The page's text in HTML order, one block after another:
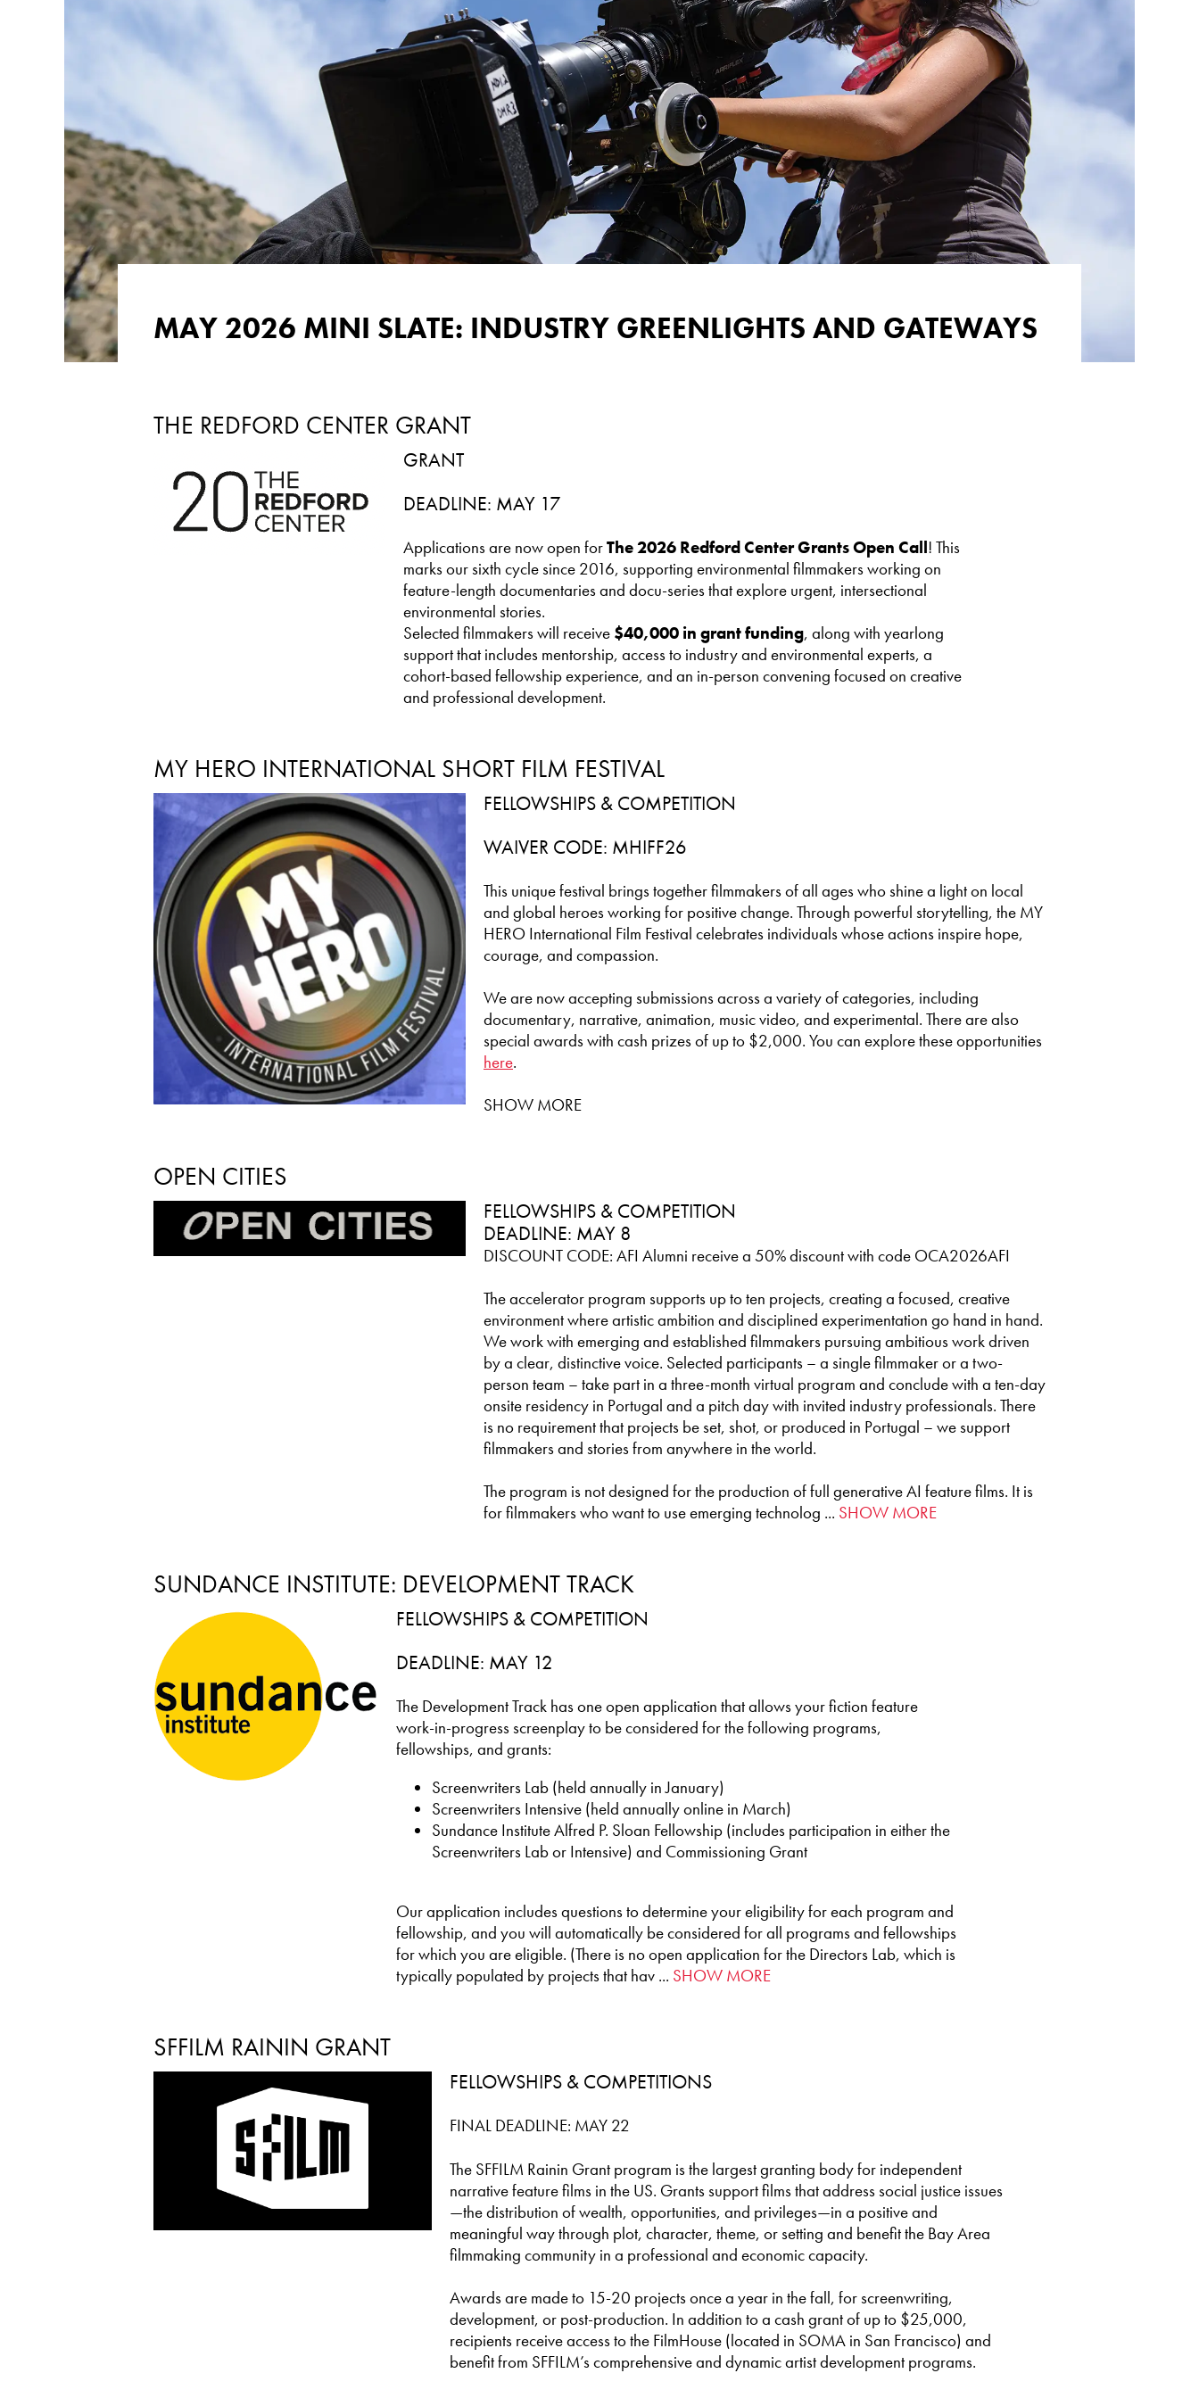
MAY 2026 MINI SLATE: INDUSTRY GREENLIGHTS AND GATEWAYS
THE REDFORD CENTER GRANT
GRANT
DEADLINE: MAY 17
Applications are now open forThe 2026 Redford Center Grants Open Call! This
marks our sixth cycle since 2016, supporting environmental filmmakers working on
feature-length documentaries and docu-series that explore urgent, intersectional
environmental stories.
Selected filmmakers will receive $40,000 in grant funding, along with yearlong
support that includes mentorship, access to industry and environmental experts, a
cohort-based fellowship experience, and an in-person convening focused on creative
and professional development.
MY HERO INTERNATIONAL SHORT FILM FESTIVAL
FELLOWSHIPS & COMPETITION
WAIVER CODE: MHIFF26
This unique festival brings together filmmakers of all ages who shine a light on local
and global heroes working for positive change. Through powerful storytelling, the MY
HERO International Film Festival celebrates individuals whose actions inspire hope,
courage, and compassion.
We are now accepting submissions across a variety of categories, including
documentary, narrative, animation, music video, and experimental. There are also
special awards with cash prizes of up to $2,000. You can explore these opportunities
here.
SHOW MORE
OPEN CITIES
FELLOWSHIPS & COMPETITION
DEADLINE: MAY 8
DISCOUNT CODE: AFI Alumni receive a 50% discount with code OCA2026AFI
The accelerator program supports up to ten projects, creating a focused, creative
environment where artistic ambition and disciplined experimentation go hand in hand.
We work with emerging and established filmmakers pursuing ambitious work driven
by a clear, distinctive voice. Selected participants – a single filmmaker or a two-
person team – take part in a three-month virtual program and conclude with a ten-day
onsite residency in Portugal and a pitch day with invited industry professionals. There
is no requirement that projects be set, shot, or produced in Portugal – we support
filmmakers and stories from anywhere in the world.
The program is not designed for the production of full generative AI feature films. It is
for filmmakers who want to use emerging technolog ... SHOW MORE
SUNDANCE INSTITUTE: DEVELOPMENT TRACK
FELLOWSHIPS & COMPETITION
DEADLINE: MAY 12
The Development Track has one open application that allows your fiction feature
work-in-progress screenplay to be considered for the following programs,
fellowships, and grants:
Screenwriters Lab (held annually in January)
Screenwriters Intensive (held annually online in March)
Sundance Institute Alfred P. Sloan Fellowship (includes participation in either the
Screenwriters Lab or Intensive) and Commissioning Grant
Our application includes questions to determine your eligibility for each program and
fellowship, and you will automatically be considered for all programs and fellowships
for which you are eligible. (There is no open application for the Directors Lab, which is
typically populated by projects that hav ... SHOW MORE
SFFILM RAININ GRANT
FELLOWSHIPS & COMPETITIONS
FINAL DEADLINE: MAY 22
The SFFILM Rainin Grant program is the largest granting body for independent
narrative feature films in the US. Grants support films that address social justice issues
—the distribution of wealth, opportunities, and privileges—in a positive and
meaningful way through plot, character, theme, or setting and benefit the Bay Area
filmmaking community in a professional and economic capacity.
Awards are made to 15-20 projects once a year in the fall, for screenwriting,
development, or post-production. In addition to a cash grant of up to $25,000,
recipients receive access to the FilmHouse (located in SOMA in San Francisco) and
benefit from SFFILM’s comprehensive and dynamic artist development programs.